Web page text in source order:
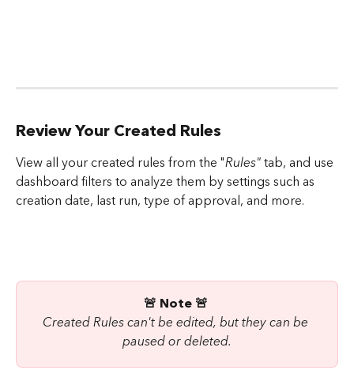
Review Your Created Rules
View all your created rules from the "Rules" tab, and use
dashboard filters to analyze them by settings such as
creation date, last run, type of approval, and more.
🚨 Note 🚨
Created Rules can't be edited, but they can be
paused or deleted.